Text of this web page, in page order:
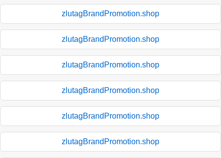
zlutagBrandPromotion.shop
zlutagBrandPromotion.shop
zlutagBrandPromotion.shop
zlutagBrandPromotion.shop
zlutagBrandPromotion.shop
zlutagBrandPromotion.shop